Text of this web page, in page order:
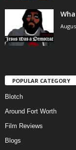
POPULAR CATEGORY
Blotch
Around Fort Worth
Film Reviews
Blogs